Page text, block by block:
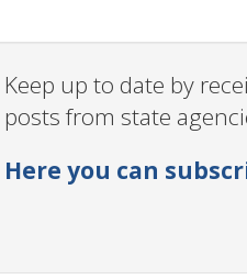
Keep up to date by
posts from state
Here you can